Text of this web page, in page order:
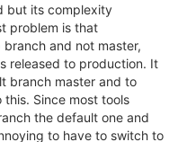
but its complexity
problem is that
and not master,
released to production. It
branch master and to
Since most tools
the default one and
to have to switch to